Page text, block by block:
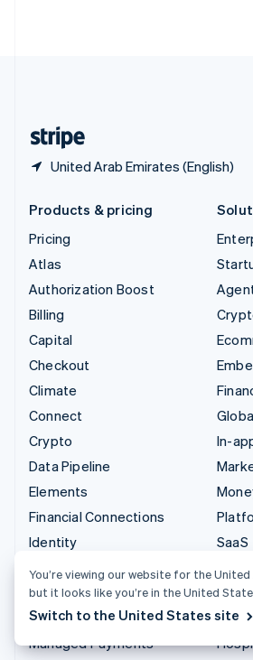
United Arab Emirates (English)
Products & pricing
Pricing
Atlas
Authorization Boost
Billing
Capital
Checkout
Climate
Connect
Crypto
Data Pipeline
Elements
Financial Connections
Identity
Invoicing
Issuing
Link
Managed Payments
In-
SaaS
AI
You’re viewing our website for the
but it looks like you’re in the United
Switch to the United States site